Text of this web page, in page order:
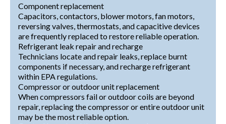
Component replacement
Capacitors, contactors, blower motors, fan motors,
reversing valves, thermostats, and capacitive devices
are frequently replaced to restore reliable operation.
Refrigerant leak repair and recharge
Technicians locate and repair leaks, replace burnt
components if necessary, and recharge refrigerant
within EPA regulations.
Compressor or outdoor unit replacement
When compressors fail or outdoor coils are beyond
repair, replacing the compressor or entire outdoor unit
may be the most reliable option.